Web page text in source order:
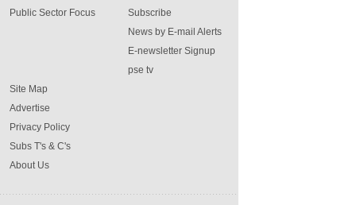
Public Sector Focus
Subscribe
News by E-mail Alerts
E-newsletter Signup
pse tv
Site Map
Advertise
Privacy Policy
Subs T's & C's
About Us